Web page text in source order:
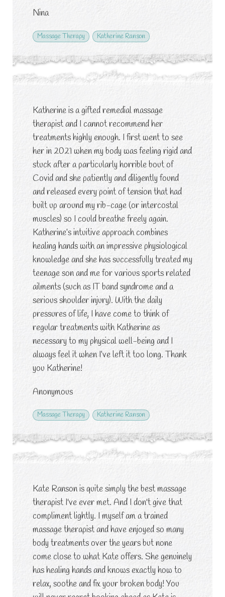
Nina
Massage Therapy Katherine Ranson
Katherine is a gifted remedial massage
therapist and I cannot recommend her
treatments highly enough. I first went to see
her in 2021 when my body was feeling rigid and
stuck after a particularly horrible bout of
Covid and she patiently and diligently found
and released every point of tension that had
built up around my rib-cage (or intercostal
muscles) so I could breathe freely again.
Katherine’s intuitive approach combines
healing hands with an impressive physiological
knowledge and she has successfully treated my
teenage son and me for various sports related
ailments (such as IT band syndrome and a
serious shoulder injury). With the daily
pressures of life, I have come to think of
regular treatments with Katherine as
necessary to my physical well-being and I
always feel it when I’ve left it too long. Thank
you Katherine!
Anonymous
Massage Therapy Katherine Ranson
Kate Ranson is quite simply the best massage
therapist I've ever met. And I don't give that
compliment lightly. I myself am a trained
massage therapist and have enjoyed so many
body treatments over the years but none
come close to what Kate offers. She genuinely
has healing hands and knows exactly how to
relax, soothe and fix your broken body! You